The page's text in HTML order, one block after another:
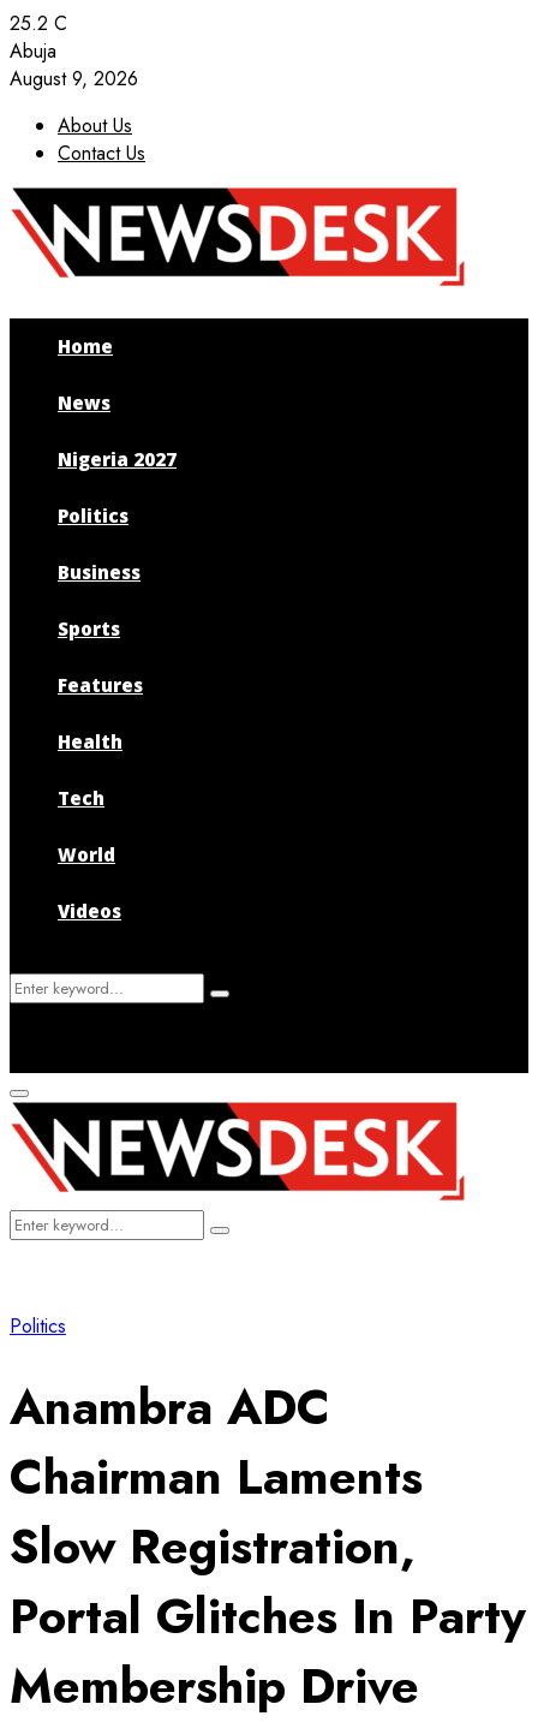
25.2 C
Abuja
August 9, 2026
About Us
Contact Us
Facebook
Twitter
Instagram
Youtube
Home
News
Nigeria 2027
Politics
Business
Sports
Features
Health
Tech
World
Videos
Search
Search
Primary
Menu
Search
Search
Politics
Anambra ADC
Chairman Laments
Slow Registration,
Portal Glitches In Party
Membership Drive